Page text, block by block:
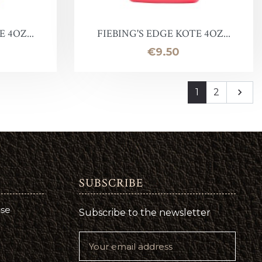
4OZ... FIEBING'S EDGE KOTE 4OZ...
Price
€9.50
1 2 Next

SUBSCRIBE
Subscribe to the newsletter